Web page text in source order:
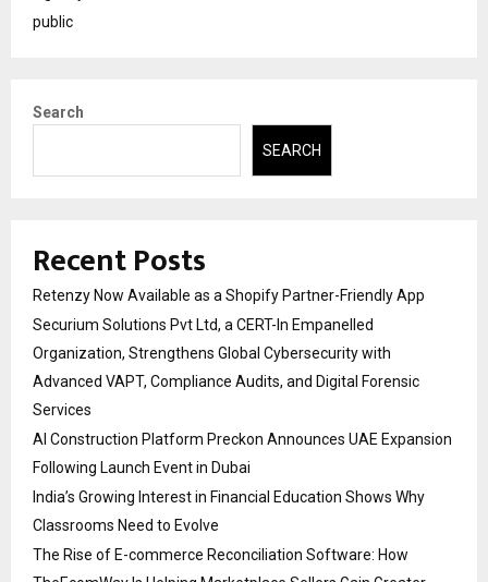
public
Search
SEARCH
Recent Posts
Retenzy Now Available as a Shopify Partner-Friendly App
Securium Solutions Pvt Ltd, a CERT-In Empanelled
Organization, Strengthens Global Cybersecurity with
Advanced VAPT, Compliance Audits, and Digital Forensic
Services
AI Construction Platform Preckon Announces UAE Expansion
Following Launch Event in Dubai
India’s Growing Interest in Financial Education Shows Why
Classrooms Need to Evolve
The Rise of E-commerce Reconciliation Software: How